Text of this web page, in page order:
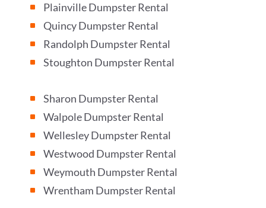
^ Plainville Dumpster Rental
^ Quincy Dumpster Rental
^ Randolph Dumpster Rental
^ Stoughton Dumpster Rental
^ Sharon Dumpster Rental
^ Walpole Dumpster Rental
^ Wellesley Dumpster Rental
^ Westwood Dumpster Rental
^ Weymouth Dumpster Rental
^ Wrentham Dumpster Rental